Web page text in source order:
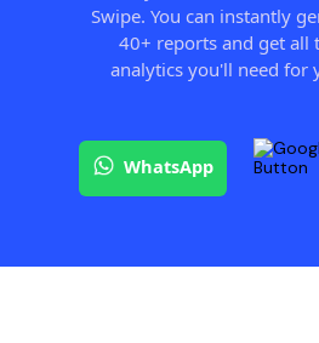
Swipe. You can instantly
40+ reports and get all
analytics you'll need for
WhatsApp